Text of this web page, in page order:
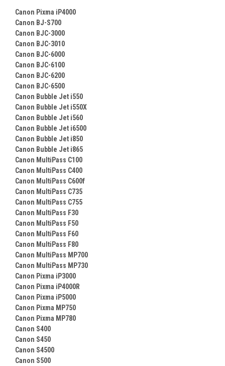
Canon Pixma iP4000
Canon BJ-S700
Canon BJC-3000
Canon BJC-3010
Canon BJC-6000
Canon BJC-6100
Canon BJC-6200
Canon BJC-6500
Canon Bubble Jet i550
Canon Bubble Jet i550X
Canon Bubble Jet i560
Canon Bubble Jet i6500
Canon Bubble Jet i850
Canon Bubble Jet i865
Canon MultiPass C100
Canon MultiPass C400
Canon MultiPass C600f
Canon MultiPass C735
Canon MultiPass C755
Canon MultiPass F30
Canon MultiPass F50
Canon MultiPass F60
Canon MultiPass F80
Canon MultiPass MP700
Canon MultiPass MP730
Canon Pixma iP3000
Canon Pixma iP4000R
Canon Pixma iP5000
Canon Pixma MP750
Canon Pixma MP780
Canon S400
Canon S450
Canon S4500
Canon S500